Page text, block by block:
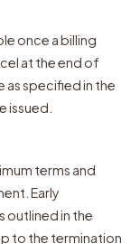
once a billing
at the end of
specified in the
issued.
terms and
Early
outlined in the
to the termination